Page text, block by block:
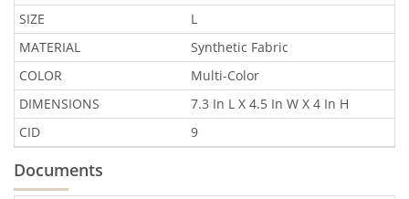
SIZE
L
MATERIAL
Synthetic Fabric
COLOR
Multi-Color
DIMENSIONS
7.3 In L X 4.5 In W X 4 In H
CID
9
Documents